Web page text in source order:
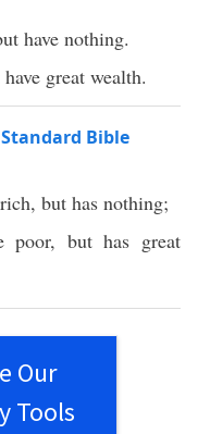
have nothing.
great wealth.
Bible
rich, but has nothing;
poor, but has great
Our
Tools